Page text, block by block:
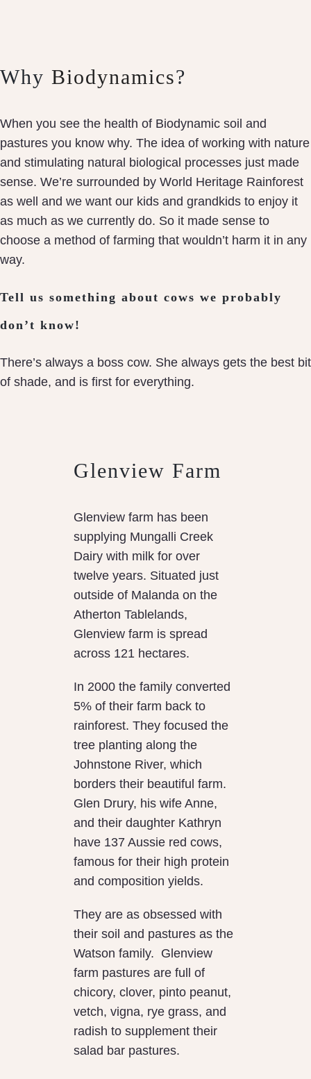
Why Biodynamics?
When you see the health of Biodynamic soil and
pastures you know why. The idea of working with nature
and stimulating natural biological processes just made
sense. We’re surrounded by World Heritage Rainforest
as well and we want our kids and grandkids to enjoy it
as much as we currently do. So it made sense to
choose a method of farming that wouldn’t harm it in any
way.
Tell us something about cows we probably
don’t know!
There’s always a boss cow. She always gets the best bit
of shade, and is first for everything.
Glenview Farm
Glenview farm has been
supplying Mungalli Creek
Dairy with milk for over
twelve years. Situated just
outside of Malanda on the
Atherton Tablelands,
Glenview farm is spread
across 121 hectares.
In 2000 the family converted
5% of their farm back to
rainforest. They focused the
tree planting along the
Johnstone River, which
borders their beautiful farm.
Glen Drury, his wife Anne,
and their daughter Kathryn
have 137 Aussie red cows,
famous for their high protein
and composition yields.
They are as obsessed with
their soil and pastures as the
Watson family. Glenview
farm pastures are full of
chicory, clover, pinto peanut,
vetch, vigna, rye grass, and
radish to supplement their
salad bar pastures.